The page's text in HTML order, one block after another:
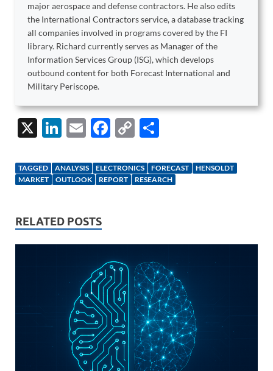
major aerospace and defense contractors. He also edits
the International Contractors service, a database tracking
all companies involved in programs covered by the FI
library. Richard currently serves as Manager of the
Information Services Group (ISG), which develops
outbound content for both Forecast International and
Military Periscope.
X
Li
k
e
n
E
ail
F
e
b
k
C
p
y
k
ar
e
TAGGED ANALYSIS ELECTRONICS FORECAST
HENSOLDT
MARKET
OUTLOOK REPORT RESEARCH
RELATED POSTS